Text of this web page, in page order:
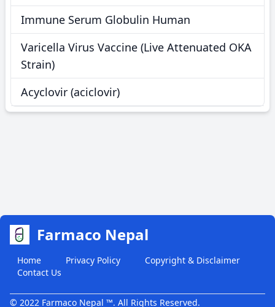
Immune Serum Globulin Human
Varicella Virus Vaccine (Live Attenuated OKA
Strain)
Acyclovir (aciclovir)
Farmaco Nepal
Home Privacy Policy
Copyright & Disclaimer
Contact Us
© 2022 Farmaco Nepal ™. All Rights Reserved.